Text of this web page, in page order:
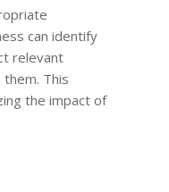
can identify
relevant
This
the impact of